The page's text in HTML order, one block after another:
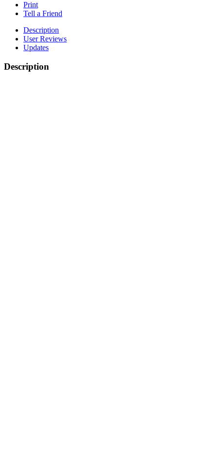
Print
Tell a Friend
Description
User Reviews
Updates
Description